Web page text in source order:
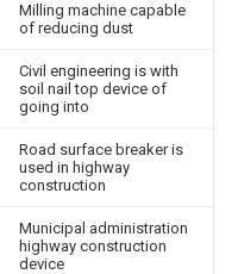
Milling machine capable
of reducing dust
Civil engineering is with
soil nail top device of
going into
Road surface breaker is
used in highway
construction
Municipal administration
highway construction
device